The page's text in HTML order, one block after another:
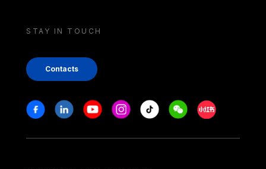
STAY IN TOUCH
Contacts
Stay in touch
FacebookLinkedinYoutubeInstagram
Tiktok WeechatXiaohongshu/